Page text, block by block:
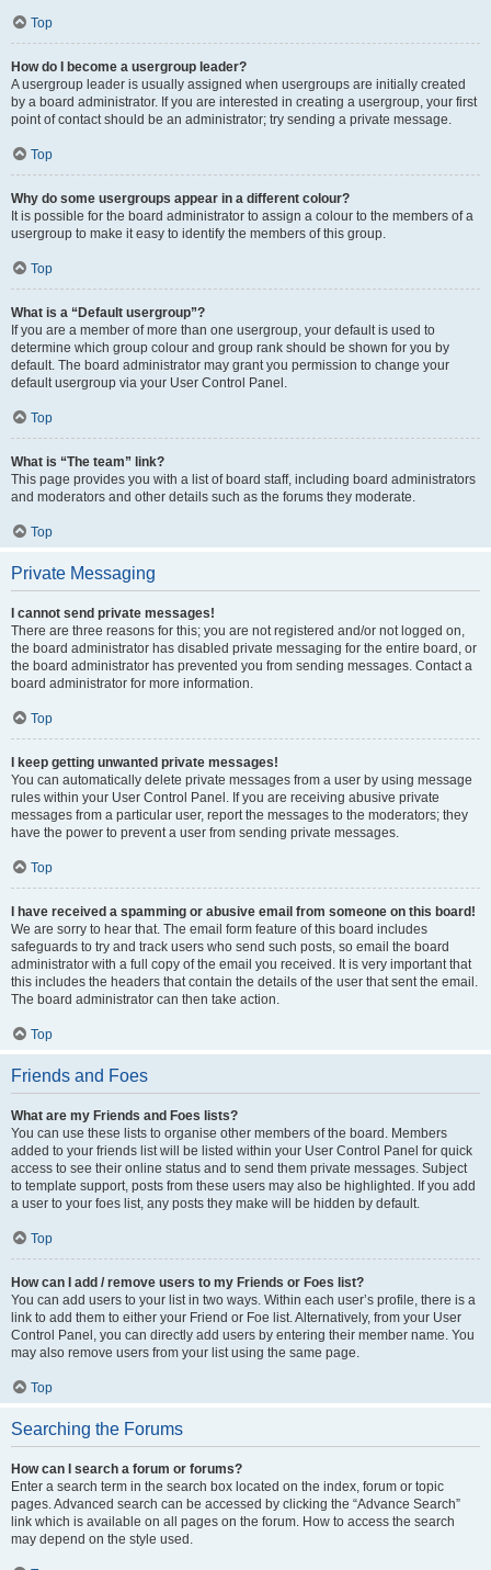
Top
How do I become a usergroup leader?
A usergroup leader is usually assigned when usergroups are initially created
by a board administrator. If you are interested in creating a usergroup, your first
point of contact should be an administrator; try sending a private message.
Top
Why do some usergroups appear in a different colour?
It is possible for the board administrator to assign a colour to the members of a
usergroup to make it easy to identify the members of this group.
Top
What is a “Default usergroup”?
If you are a member of more than one usergroup, your default is used to
determine which group colour and group rank should be shown for you by
default. The board administrator may grant you permission to change your
default usergroup via your User Control Panel.
Top
What is “The team” link?
This page provides you with a list of board staff, including board administrators
and moderators and other details such as the forums they moderate.
Top
Private Messaging
I cannot send private messages!
There are three reasons for this; you are not registered and/or not logged on,
the board administrator has disabled private messaging for the entire board, or
the board administrator has prevented you from sending messages. Contact a
board administrator for more information.
Top
I keep getting unwanted private messages!
You can automatically delete private messages from a user by using message
rules within your User Control Panel. If you are receiving abusive private
messages from a particular user, report the messages to the moderators; they
have the power to prevent a user from sending private messages.
Top
I have received a spamming or abusive email from someone on this board!
We are sorry to hear that. The email form feature of this board includes
safeguards to try and track users who send such posts, so email the board
administrator with a full copy of the email you received. It is very important that
this includes the headers that contain the details of the user that sent the email.
The board administrator can then take action.
Top
Friends and Foes
What are my Friends and Foes lists?
You can use these lists to organise other members of the board. Members
added to your friends list will be listed within your User Control Panel for quick
access to see their online status and to send them private messages. Subject
to template support, posts from these users may also be highlighted. If you add
a user to your foes list, any posts they make will be hidden by default.
Top
How can I add / remove users to my Friends or Foes list?
You can add users to your list in two ways. Within each user’s profile, there is a
link to add them to either your Friend or Foe list. Alternatively, from your User
Control Panel, you can directly add users by entering their member name. You
may also remove users from your list using the same page.
Top
Searching the Forums
How can I search a forum or forums?
Enter a search term in the search box located on the index, forum or topic
pages. Advanced search can be accessed by clicking the “Advance Search”
link which is available on all pages on the forum. How to access the search
may depend on the style used.